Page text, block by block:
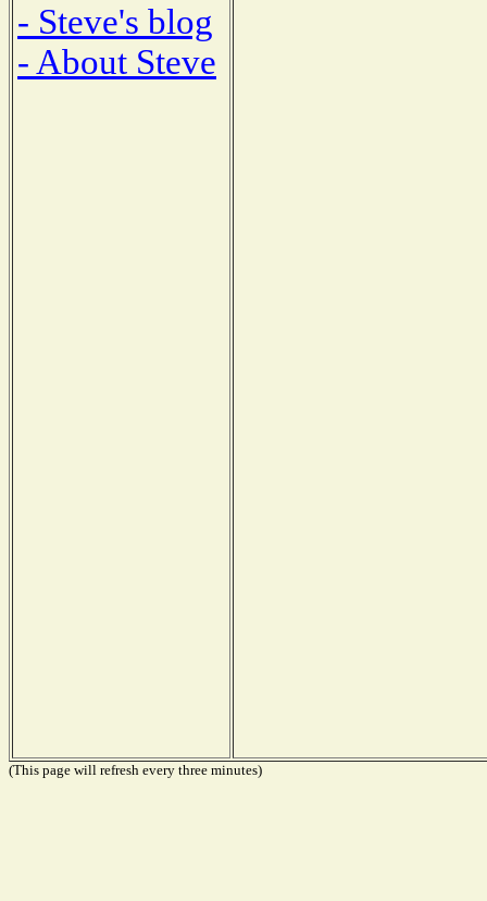
- Steve's blog
- About Steve
(This page will refresh every three minutes)